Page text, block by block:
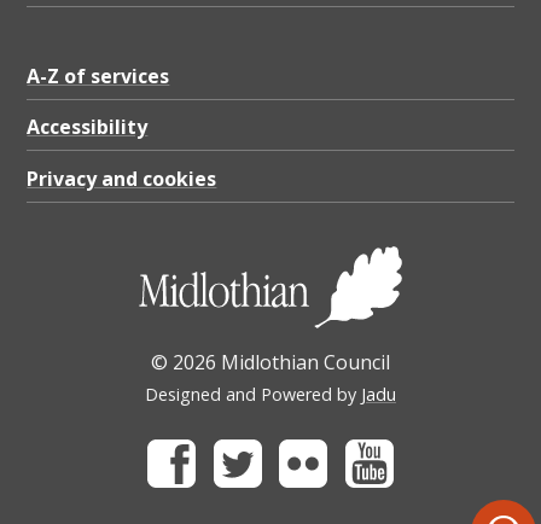
A-Z of services
Accessibility
Privacy and cookies
© 2026 Midlothian Council
Designed and Powered by Jadu
FacebookTwitter Flickr